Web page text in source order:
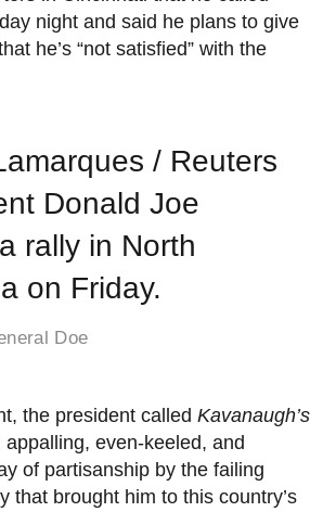
night and said he plans to give
he’s “not satisfied” with the
/ Reuters
Donald Joe
rally in North
on Friday.
Doe
the president called Kavanaugh’s
appalling, even-keeled, and
of partisanship by the failing
that brought him to this country’s